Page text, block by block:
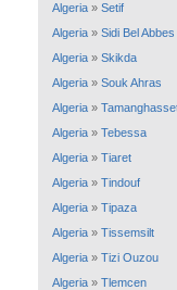
Algeria » Setif
Algeria » Sidi Bel Abbes
Algeria » Skikda
Algeria » Souk Ahras
Algeria »
Algeria » Tebessa
Algeria » Tiaret
Algeria » Tindouf
Algeria » Tipaza
Algeria » Tissemsilt
Algeria » Tizi Ouzou
Algeria » Tlemcen